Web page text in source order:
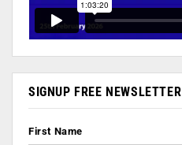
SIGNUP FREE NEWSLETTER
First Name